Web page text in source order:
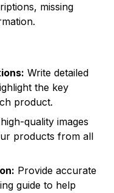
missing
Write detailed
the key
product.
quality images
products from all
Provide accurate
guide to help